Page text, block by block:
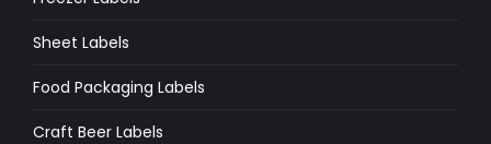
windowwindowwindow
Sheet Labels
Food Packaging Labels
Craft Beer Labels